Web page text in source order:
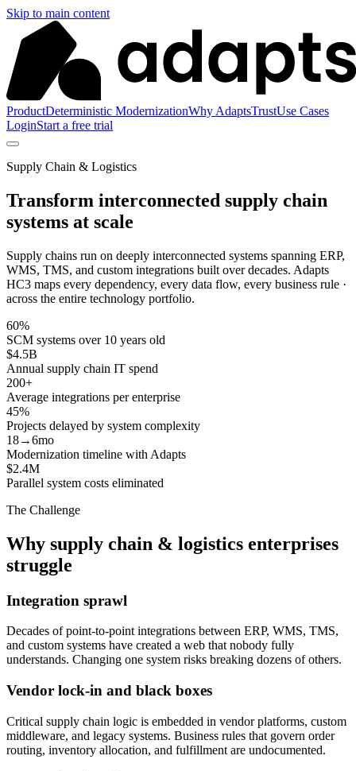
Skip to main content
ProductDeterministic ModernizationWhy AdaptsTrustUse Cases
LoginStart a free trial
Supply Chain & Logistics
Transform interconnected supply chain
systems at scale
Supply chains run on deeply interconnected systems spanning ERP,
WMS, TMS, and custom integrations built over decades. Adapts
HC3 maps every dependency, every data flow, every business rule ·
across the entire technology portfolio.
60%
SCM systems over 10 years old
$4.5B
Annual supply chain IT spend
200+
Average integrations per enterprise
45%
Projects delayed by system complexity
18→6mo
Modernization timeline with Adapts
$2.4M
Parallel system costs eliminated
The Challenge
Why supply chain & logistics enterprises
struggle
Integration sprawl
Decades of point-to-point integrations between ERP, WMS, TMS,
and custom systems have created a web that nobody fully
understands. Changing one system risks breaking dozens of others.
Vendor lock-in and black boxes
Critical supply chain logic is embedded in vendor platforms, custom
middleware, and legacy systems. Business rules that govern order
routing, inventory allocation, and fulfillment are undocumented.